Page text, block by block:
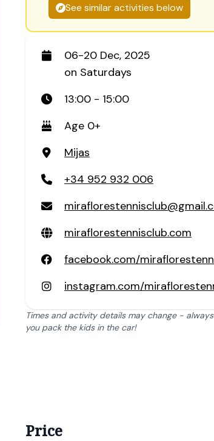
See similar activities below
06-20 Dec, 2025
on Saturdays
13:00 - 15:00
Age 0+
Mijas
+34 952 932 006
miraflorestennisclub.com
facebook.com/
instagram.com/
Times and activity details may change -
you pack the kids in the car!
Price